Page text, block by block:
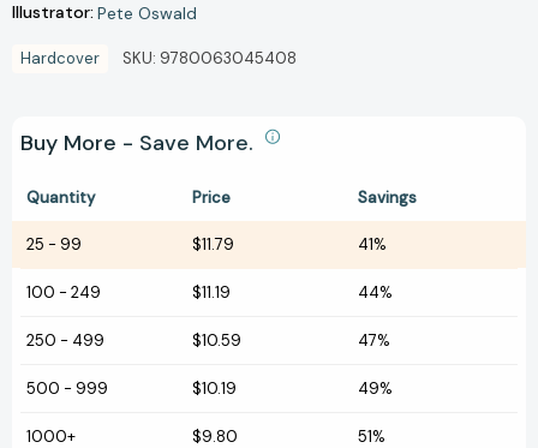
Illustrator: Pete Oswald
Hardcover SKU: 9780063045408
Buy More - Save More.
Quantity Price Savings
25 - 99 $11.79 41%
100 - 249 $11.19 44%
250 - 499 $10.59 47%
500 - 999 $10.19 49%
1000+ $9.80 51%